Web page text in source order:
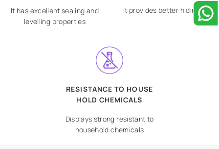
It has excellent sealing and
levelling properties
It provides better hiding
RESISTANCE TO HOUSE
HOLD CHEMICALS
Displays strong resistant to
household chemicals